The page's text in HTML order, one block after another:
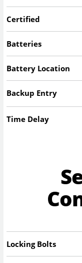
Certified
Batteries
Battery Location
Backup Entry
Time Delay
Locking Bolts